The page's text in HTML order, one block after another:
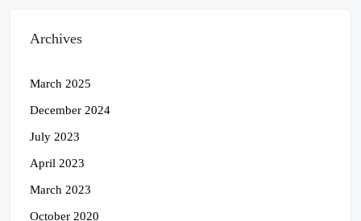
Archives
March 2025
December 2024
July 2023
April 2023
March 2023
October 2020